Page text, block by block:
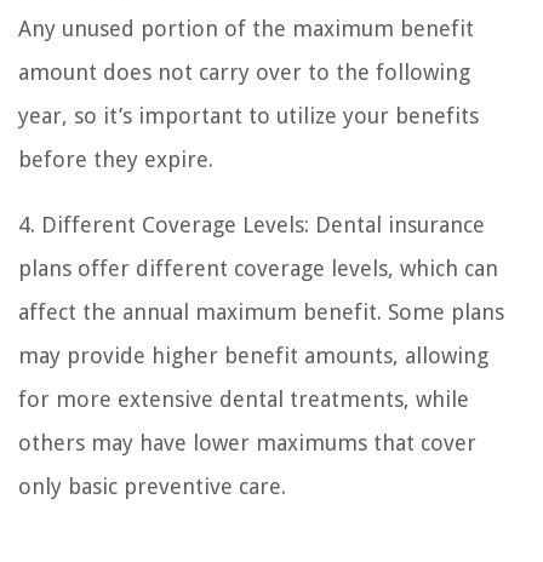
Any unused portion of the maximum benefit
amount does not carry over to the following
year, so it’s important to utilize your benefits
before they expire.
4. Different Coverage Levels: Dental insurance
plans offer different coverage levels, which can
affect the annual maximum benefit. Some plans
may provide higher benefit amounts, allowing
for more extensive dental treatments, while
others may have lower maximums that cover
only basic preventive care.